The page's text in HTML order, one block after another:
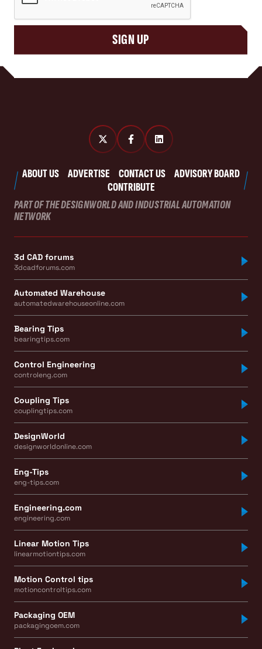
SIGN UP
ABOUT US ADVERTISE CONTACT US
ADVISORY BOARD
CONTRIBUTE
PART OF THE DESIGNWORLD AND INDUSTRIAL AUTOMATION
NETWORK
3d CAD forums
3dcadforums.com
Automated Warehouse
automatedwarehouseonline.com
Bearing Tips
bearingtips.com
Control Engineering
controleng.com
Coupling Tips
couplingtips.com
DesignWorld
designworldonline.com
Eng-Tips
eng-tips.com
Engineering.com
engineering.com
Linear Motion Tips
linearmotiontips.com
Motion Control tips
motioncontroltips.com
Packaging OEM
packagingoem.com